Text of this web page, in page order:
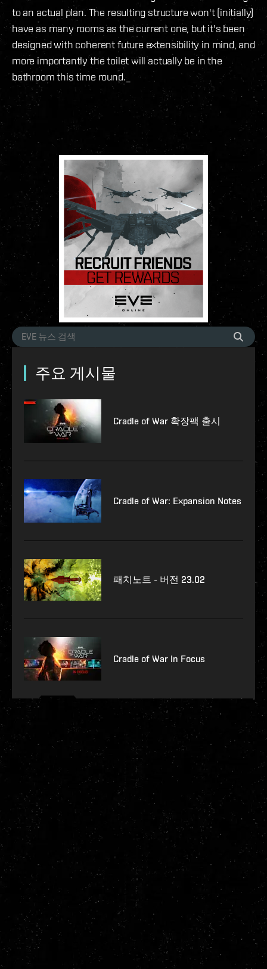
to an actual plan. The resulting structure won't (initially)
have as many rooms as the current one, but it's been
designed with coherent future extensibility in mind, and
more importantly the toilet will actually be in the
bathroom this time round._
주요 게시물
Cradle of War 확장팩 출시
Cradle of War: Expansion Notes
패치노트 - 버전 23.02
Cradle of War In Focus